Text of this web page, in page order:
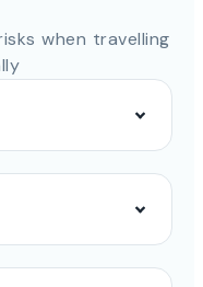
when travelling